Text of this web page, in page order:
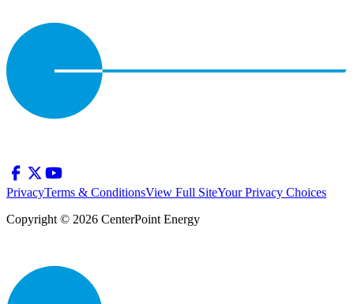
PrivacyTerms & ConditionsView Full SiteYour Privacy Choices
Copyright © 2026 CenterPoint Energy